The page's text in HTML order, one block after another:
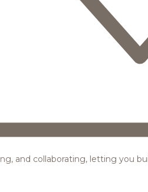
and collaborating, letting you